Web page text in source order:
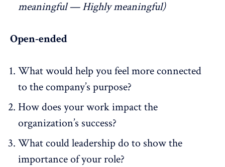
meaningful — Highly meaningful)
Open-ended
What would help you feel more connected
to the company’s purpose?
How does your work impact the
organization’s success?
What could leadership do to show the
importance of your role?